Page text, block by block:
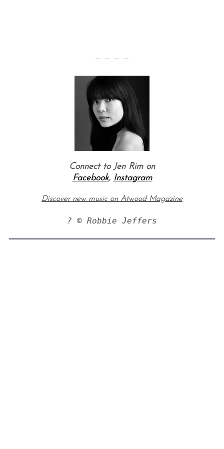
— — — —
Connect to Jen Rim on
Facebook, Instagram
Discover new music on Atwood Magazine
? © Robbie Jeffers